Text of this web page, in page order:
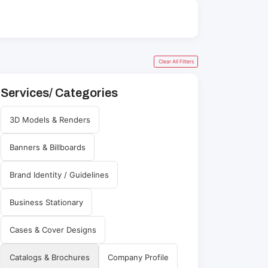
Clear All Filters
Services/ Categories
3D Models & Renders
Banners & Billboards
Brand Identity / Guidelines
Business Stationary
Cases & Cover Designs
Catalogs & Brochures Company Profile